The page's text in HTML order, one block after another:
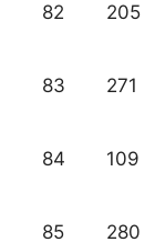
82 205
83 271
84 109
85 280